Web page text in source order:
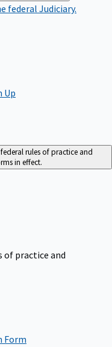
federal Judiciary.
Up
rules of practice and
in effect.
practice and
Form